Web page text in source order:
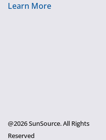
Learn More
@2026 SunSource. All Rights
Reserved